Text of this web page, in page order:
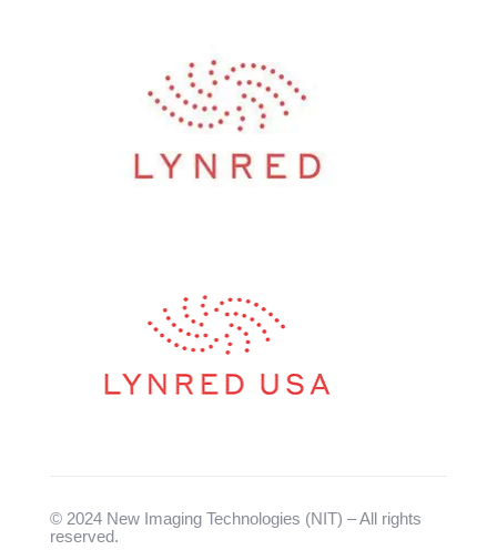
© 2024 New Imaging Technologies (NIT) – All rights
reserved.